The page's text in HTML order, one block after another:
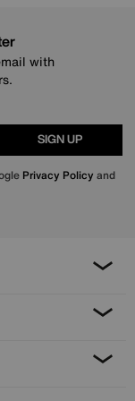
with
SIGN UP
Privacy Policy and